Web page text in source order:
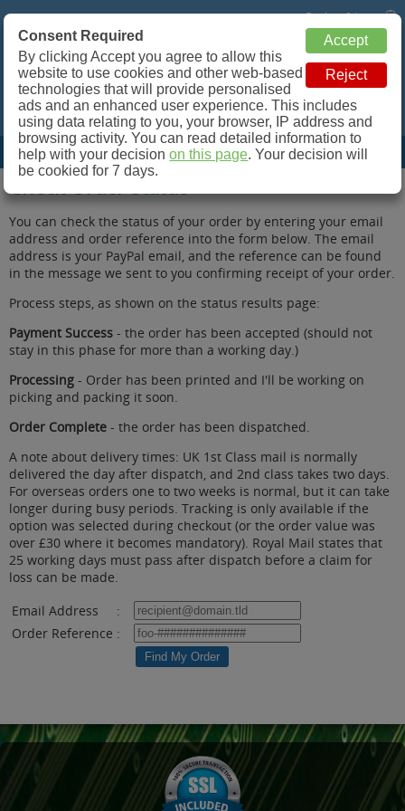
Retroleum.co.uk
Spare parts for Commodore 64, ZX Spectrum and more!
Basket: 0 Items
Site Menu
Check Order Status
You can check the status of your order by entering your email
address and order reference into the form below. The email
address is your PayPal email, and the reference can be found
in the message we sent to you confirming receipt of your order.
Process steps, as shown on the status results page:
Payment Success - the order has been accepted (should not
stay in this phase for more than a working day.)
Processing - Order has been printed and I'll be working on
picking and packing it soon.
Order Complete - the order has been dispatched.
A note about delivery times: UK 1st Class mail is normally
delivered the day after dispatch, and 2nd class takes two days.
For overseas orders one to two weeks is normal, but it can take
longer during busy periods. Tracking is only available if the
option was selected during checkout (or the order value was
over £30 where it becomes mandatory). Royal Mail states that
25 working days must pass after dispatch before a claim for
loss can be made.
Email Address
:
Order Reference :
Consent Required
By clicking Accept you agree to allow this
website to use cookies and other web-based
technologies that will provide personalised
ads and an enhanced user experience. This includes
using data relating to you, your browser, IP address and
browsing activity. You can read detailed information to
help with your decisionon this page. Your decision will
be cookied for 7 days.